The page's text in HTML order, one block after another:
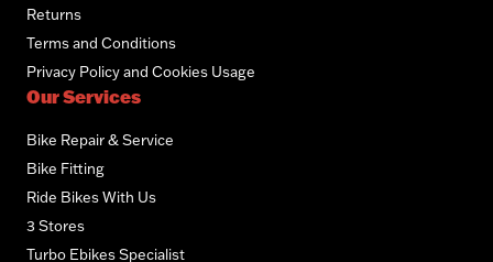
Returns
Terms and Conditions
Privacy Policy and Cookies Usage
Our Services
Bike Repair & Service
Bike Fitting
Ride Bikes With Us
3 Stores
Turbo Ebikes Specialist